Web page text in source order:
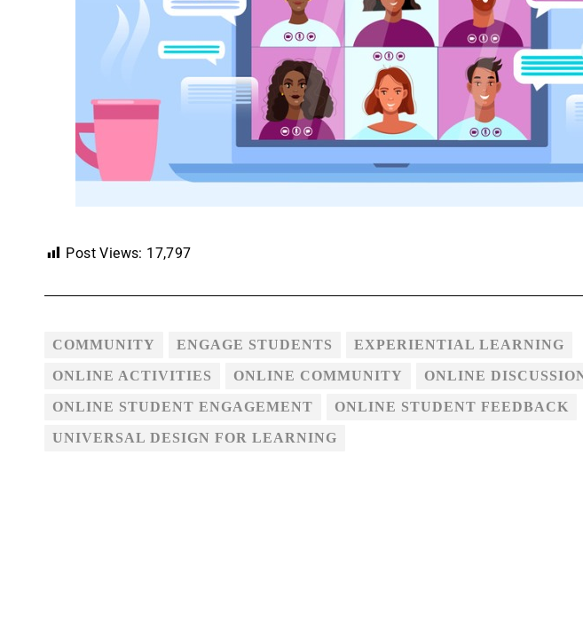
Post Views: 17,797
COMMUNITY ENGAGE STUDENTS EXPERIENTIAL LEARNING
ONLINE ACTIVITIES ONLINE COMMUNITY ONLINE
ONLINE STUDENT ENGAGEMENT ONLINE STUDENT FEEDBACK
UNIVERSAL DESIGN FOR LEARNING